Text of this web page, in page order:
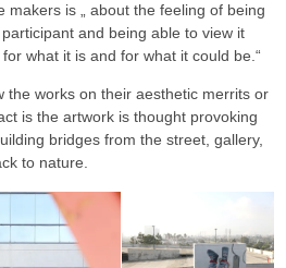
makers is „ about the feeling of being
and being able to view it
what it is and for what it could be.“
the works on their aesthetic merrits or
is the artwork is thought provoking
bridges from the street, gallery,
to nature.